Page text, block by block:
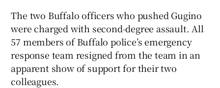
The two Buffalo officers who pushed Gugino
were charged with second-degree assault. All
57 members of Buffalo police’s emergency
response team resigned from the team in an
apparent show of support for their two
colleagues.